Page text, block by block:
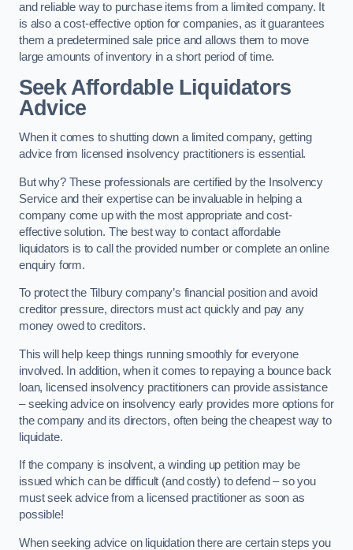
and reliable way to purchase items from a limited company. It
is also a cost-effective option for companies, as it guarantees
them a predetermined sale price and allows them to move
large amounts of inventory in a short period of time.
Seek Affordable Liquidators
Advice
When it comes to shutting down a limited company, getting
advice from licensed insolvency practitioners is essential.
But why? These professionals are certified by the Insolvency
Service and their expertise can be invaluable in helping a
company come up with the most appropriate and cost-
effective solution. The best way to contact affordable
liquidators is to call the provided number or complete an online
enquiry form.
To protect the Tilbury company’s financial position and avoid
creditor pressure, directors must act quickly and pay any
money owed to creditors.
This will help keep things running smoothly for everyone
involved. In addition, when it comes to repaying a bounce back
loan, licensed insolvency practitioners can provide assistance
– seeking advice on insolvency early provides more options for
the company and its directors, often being the cheapest way to
liquidate.
If the company is insolvent, a winding up petition may be
issued which can be difficult (and costly) to defend – so you
must seek advice from a licensed practitioner as soon as
possible!
When seeking advice on liquidation there are certain steps you